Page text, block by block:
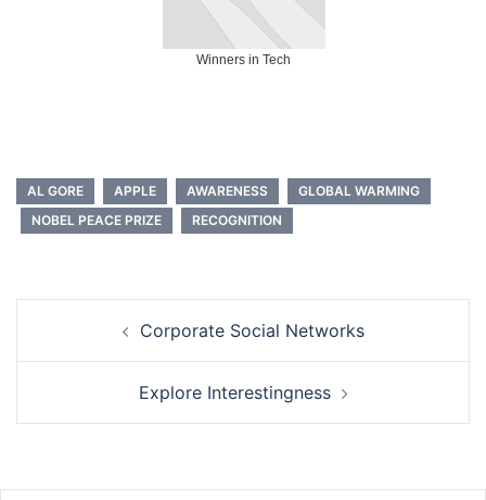
Winners in Tech
AL GORE APPLE AWARENESS
GLOBAL WARMING
NOBEL PEACE PRIZE
RECOGNITION
navigationCorporate Social Networks
Explore Interestingness